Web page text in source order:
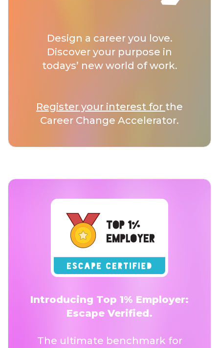
Design a career you love.
Discover your purpose in
todays’ new world of work.
Register your interest for the
Career Change Accelerator.
Introducing Top 1% Employer:
Escape Verified.
The ultimate benchmark for